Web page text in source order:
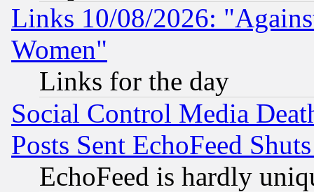
Links 10/08/2026:
Women"
Links for the day
Social Control Media
Posts Sent EchoFeed
EchoFeed is hardly